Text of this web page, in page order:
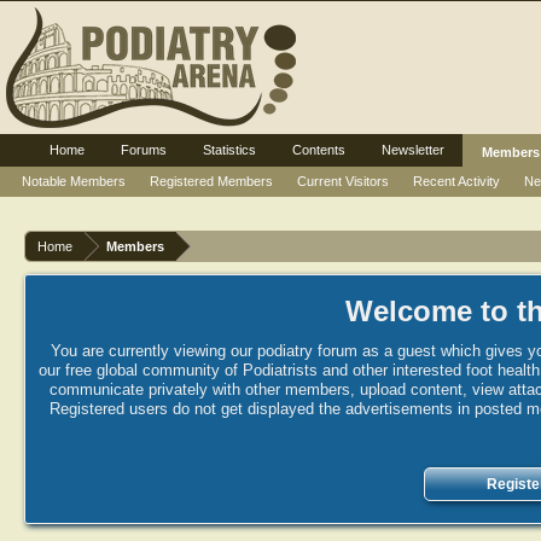
Home Members
Welcome to
You are currently viewing our podiatry forum as a guest which gives
our free global community of Podiatrists and other interested foot
communicate privately with other members, upload content, view
Registered users do not get displayed the advertisements in posted
Home Forums Statistics Contents Newsletter
Members
Notable Members
Registered Members Current Visitors Recent Activity